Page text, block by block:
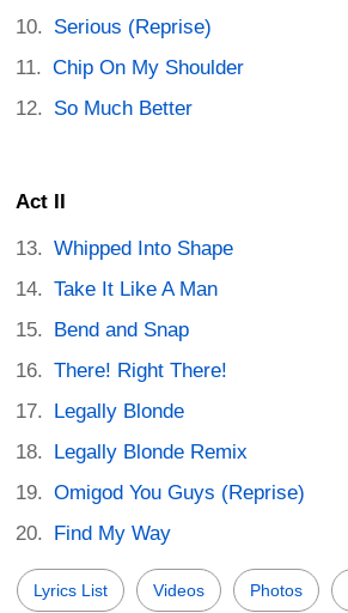
Serious (Reprise)
Chip On My Shoulder
So Much Better
Act II
Whipped Into Shape
Take It Like A Man
Bend and Snap
There! Right There!
Legally Blonde
Legally Blonde Remix
Omigod You Guys (Reprise)
Find My Way
Lyrics List Videos Photos